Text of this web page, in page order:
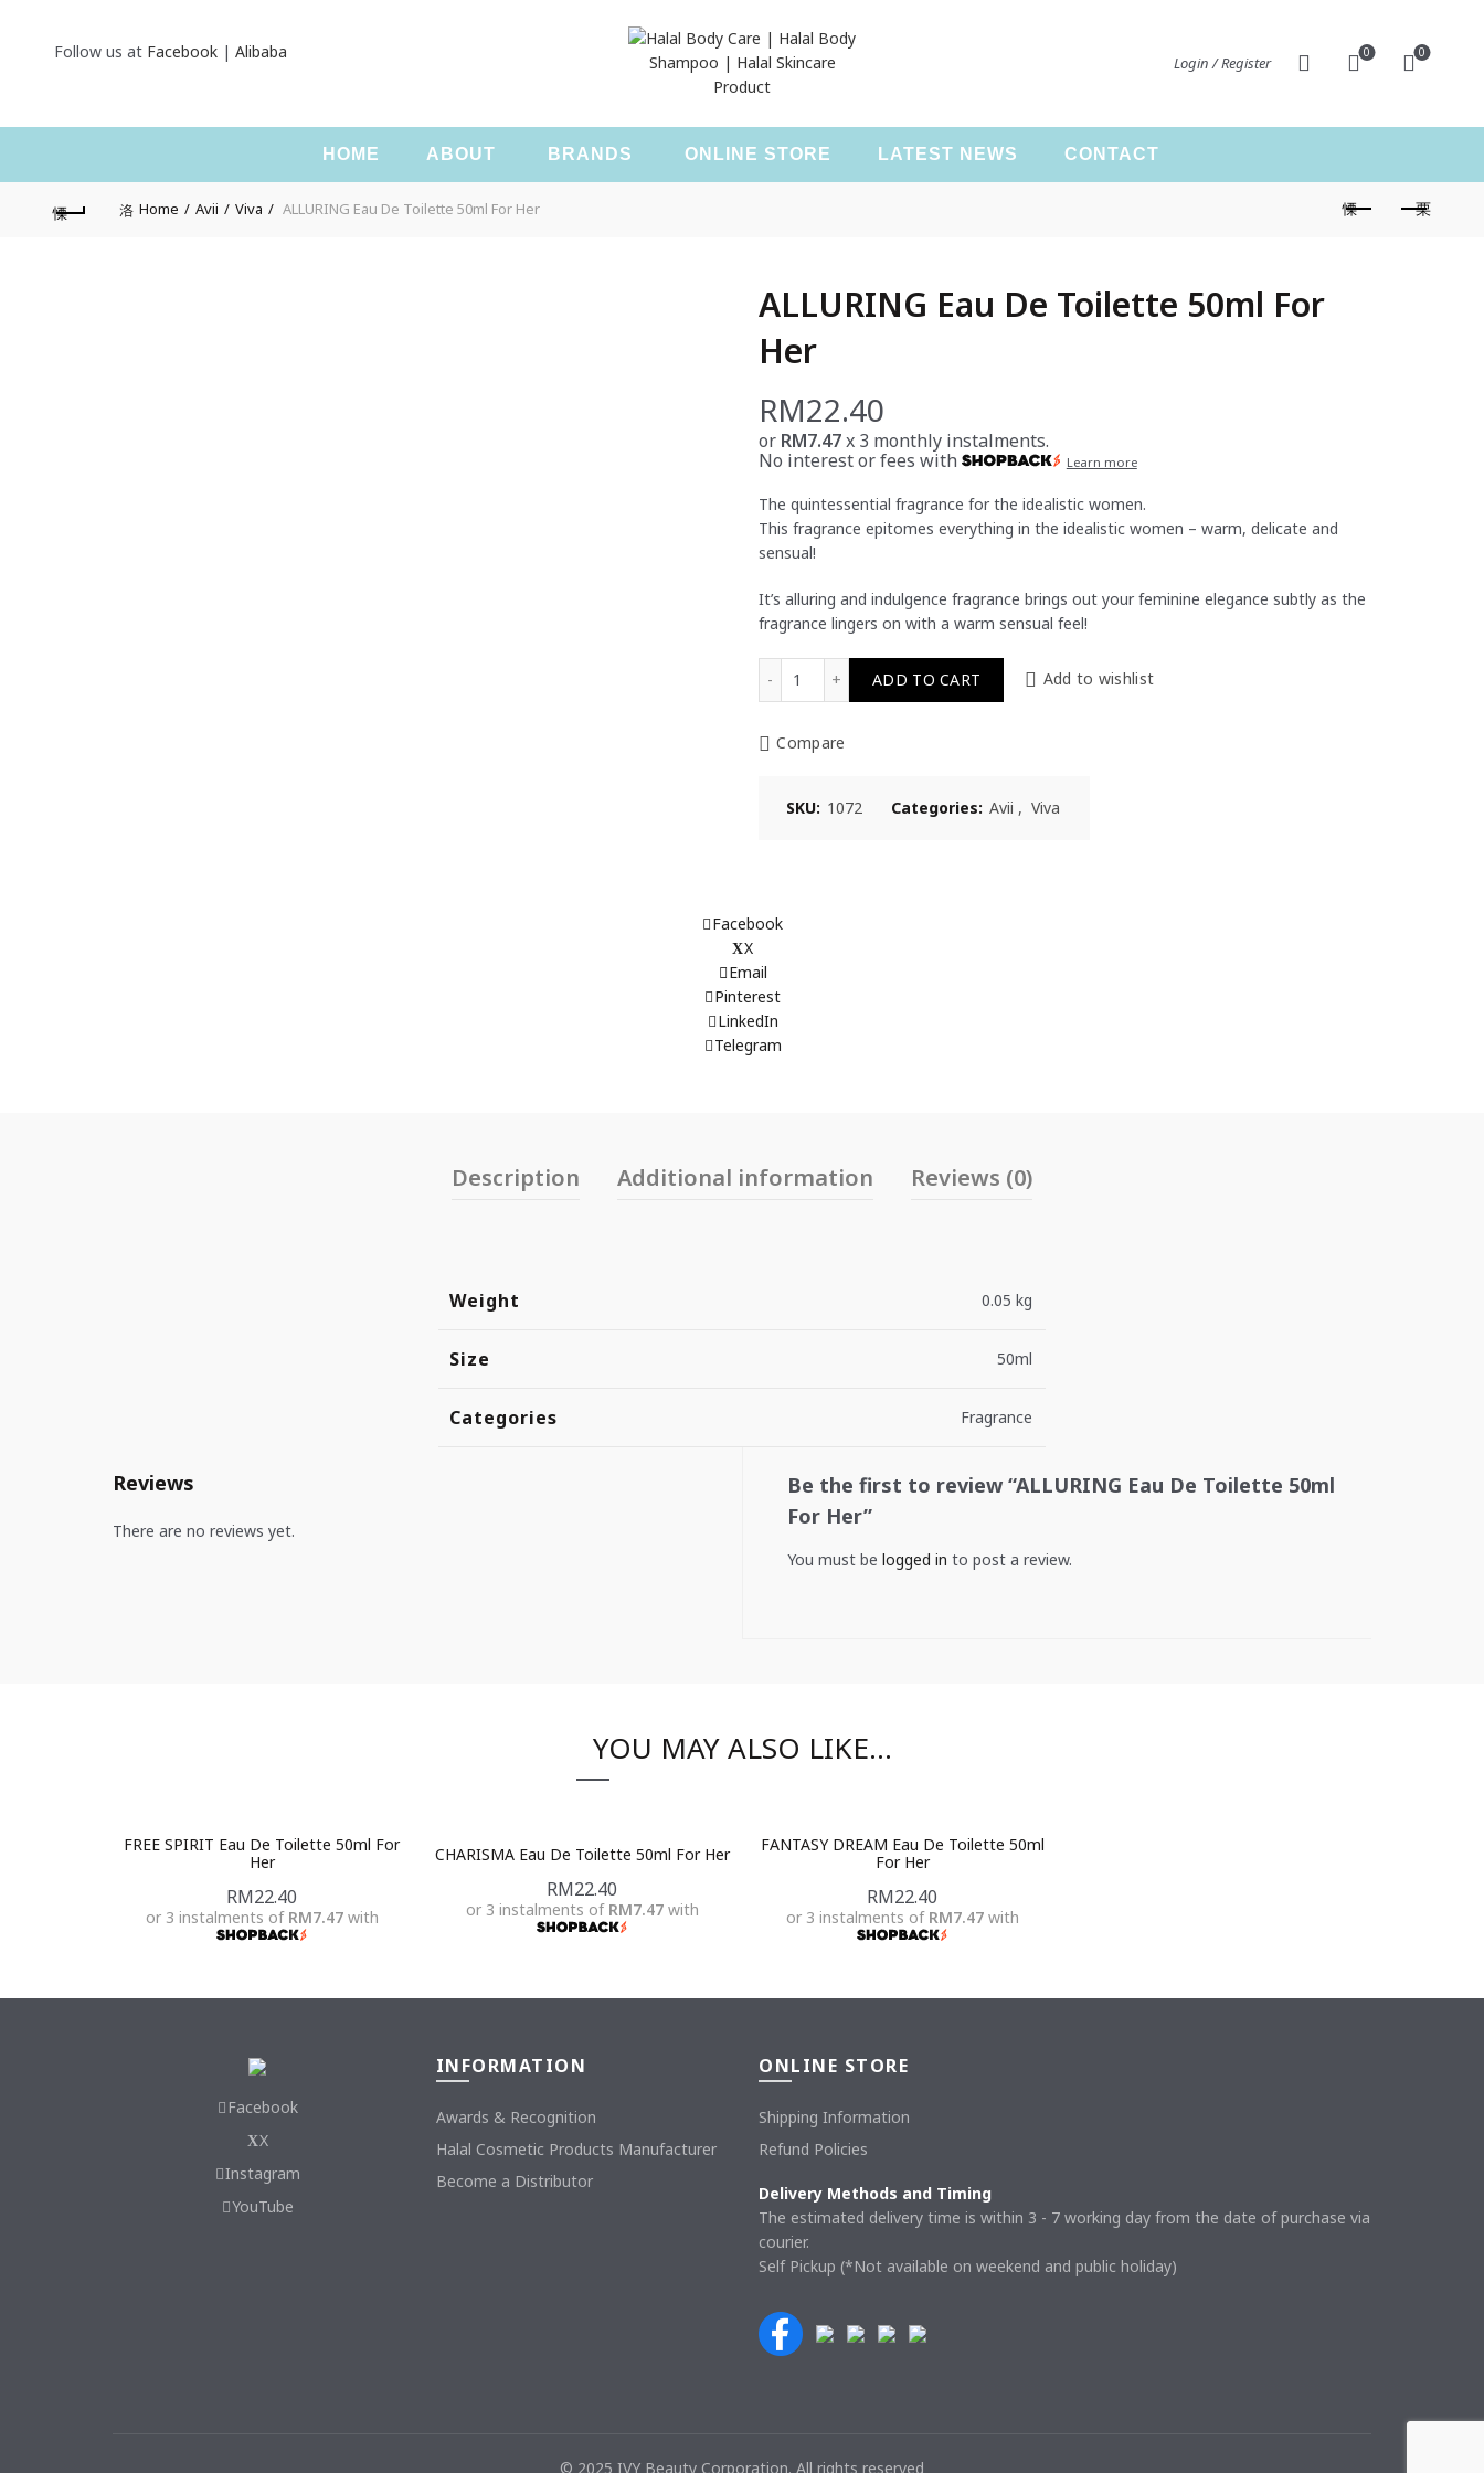
Follow us at Facebook| Alibaba
Login / Register
0 0
HOME ABOUT BRANDS ONLINE STORE LATEST NEWS CONTACT
Home Avii Viva ALLURING Eau De Toilette 50ml For Her
ALLURING Eau De Toilette 50ml For
Her
RM22.40
or RM7.47x 3 monthly instalments.
No interest or fees with
Learn more
The quintessential fragrance for the idealistic women.
This fragrance epitomes everything in the idealistic women – warm, delicate and
sensual!
It’s alluring and indulgence fragrance brings out your feminine elegance subtly as the
fragrance lingers on with a warm sensual feel!
ALLURING Eau De Toilette 50ml For Her quantity
ADD TO CART Add to wishlist
Compare
SKU: 1072 Categories: Avii , Viva
Facebook
X
Email
Pinterest
LinkedIn
Telegram
Description Additional information Reviews (0)
Weight 0.05 kg
Size 50ml
Categories Fragrance
Reviews
There are no reviews yet.
Be the first to review “ALLURING Eau De Toilette 50ml
For Her”
You must be logged in to post a review.
YOU MAY ALSO LIKE…
FREE SPIRIT Eau De Toilette 50ml For
Her
RM22.40
or 3 instalments of RM7.47with
CHARISMA Eau De Toilette 50ml For Her
RM22.40
or 3 instalments of RM7.47with
FANTASY DREAM Eau De Toilette 50ml
For Her
RM22.40
or 3 instalments of RM7.47with
Facebook
X
Instagram
YouTube
INFORMATION
Awards & Recognition
Halal Cosmetic Products Manufacturer
Become a Distributor
ONLINE STORE
Shipping Information
Refund Policies
Delivery Methods and Timing
The estimated delivery time is within 3 - 7 working day from the date of purchase via
courier.
Self Pickup (*Not available on weekend and public holiday)
© 2025 IVY Beauty Corporation. All rights reserved